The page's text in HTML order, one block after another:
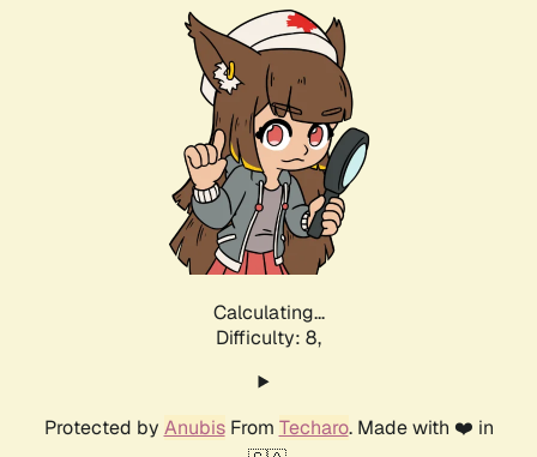
Calculating...
Difficulty: 8,
Protected by AnubisFrom Techaro. Made with ❤️ in